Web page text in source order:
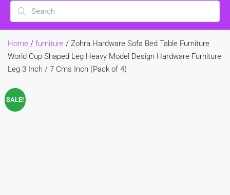
Home / furniture / Zohra Hardware Sofa Bed Table Furniture
World Cup Shaped Leg Heavy Model Design Hardware Furniture
Leg 3 Inch / 7 Cms Inch (Pack of 4)
SALE!